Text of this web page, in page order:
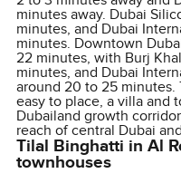
minutes away. Dubai
minutes, and Dubai
minutes. Downtown
22 minutes, with Burj
minutes, and Dubai
around 20 to 25 minutes.
easy to place, a villa and
Dubailand growth
reach of central Dubai
Tilal Binghatti in Al
townhouses